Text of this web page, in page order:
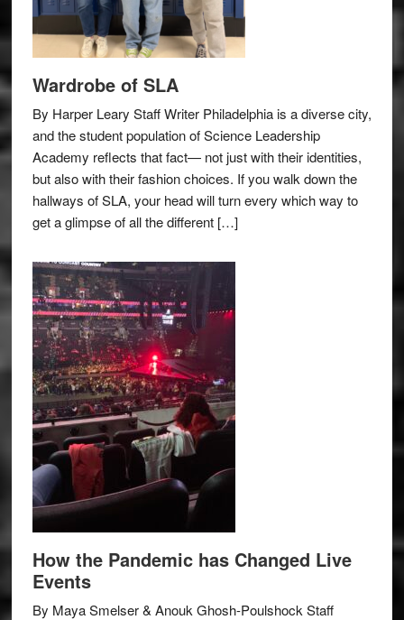
Wardrobe of SLA
By Harper Leary Staff Writer Philadelphia is a diverse city,
and the student population of Science Leadership
Academy reflects that fact— not just with their identities,
but also with their fashion choices. If you walk down the
hallways of SLA, your head will turn every which way to
get a glimpse of all the different […]
How the Pandemic has Changed Live
Events
By Maya Smelser & Anouk Ghosh-Poulshock Staff